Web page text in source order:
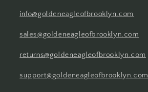
info@goldeneagleofbrooklyn.com
sales@goldeneagleofbrooklyn.com
returns@goldeneagleofbrooklyn.com
support@goldeneagleofbrooklyn.com